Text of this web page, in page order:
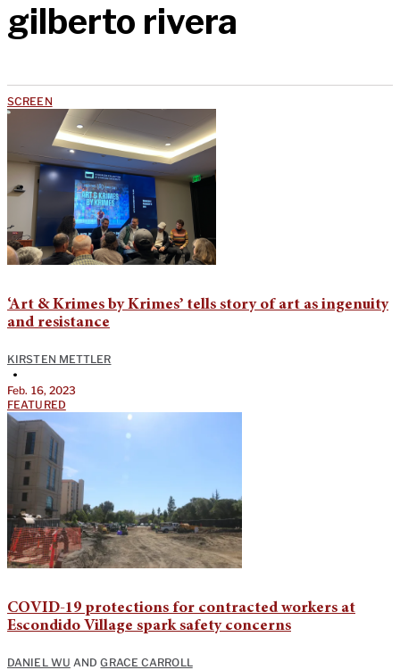
gilberto rivera
SCREEN
‘Art & Krimes by Krimes’ tells story of art as ingenuity
and resistance
KIRSTEN METTLER
•
Feb. 16, 2023
FEATURED
COVID-19 protections for contracted workers at
Escondido Village spark safety concerns
DANIEL WU ANDGRACE CARROLL